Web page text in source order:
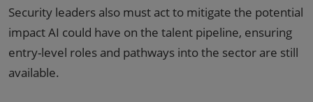
Security leaders also must act to mitigate the potential
impact AI could have on the talent pipeline, ensuring
entry-level roles and pathways into the sector are still
available.